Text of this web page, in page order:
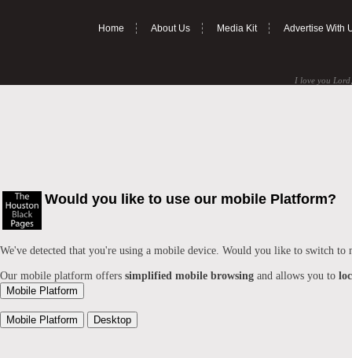
Would you like to use our mobile Platform?
We've detected that you're using a mobile device. Would you like to switch to
Our mobile platform offers simplified mobile browsing and allows you to
Home About Us Media Kit Advertise With
I love you